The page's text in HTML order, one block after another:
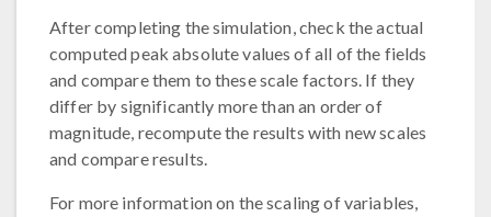
After completing the simulation, check the actual
computed peak absolute values of all of the fields
and compare them to these scale factors. If they
differ by significantly more than an order of
magnitude, recompute the results with new scales
and compare results.
For more information on the scaling of variables,